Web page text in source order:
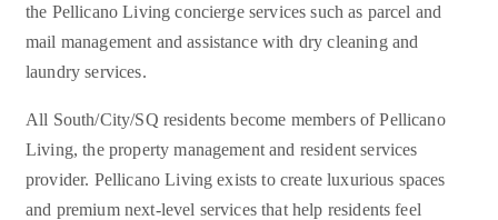
the Pellicano Living concierge services such as parcel and
mail management and assistance with dry cleaning and
laundry services.
All South/City/SQ residents become members of Pellicano
Living, the property management and resident services
provider. Pellicano Living exists to create luxurious spaces
and premium next-level services that help residents feel